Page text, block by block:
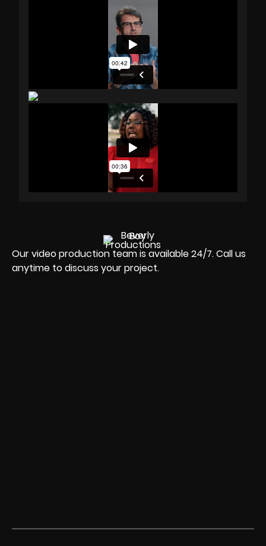
Our video production team is available 24/7. Call us
anytime to discuss your project.